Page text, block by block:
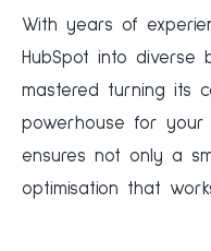
With years of
HubSpot into diverse
mastered turning its
powerhouse for your
ensures not only a
optimisation that